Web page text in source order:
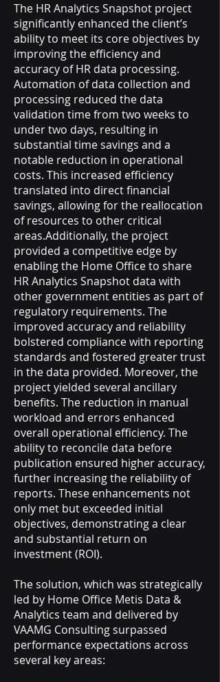
The HR Analytics Snapshot project
significantly enhanced the client’s
ability to meet its core objectives by
improving the efficiency and
accuracy of HR data processing.
Automation of data collection and
processing reduced the data
validation time from two weeks to
under two days, resulting in
substantial time savings and a
notable reduction in operational
costs. This increased efficiency
translated into direct financial
savings, allowing for the reallocation
of resources to other critical
areas.Additionally, the project
provided a competitive edge by
enabling the Home Office to share
HR Analytics Snapshot data with
other government entities as part of
regulatory requirements. The
improved accuracy and reliability
bolstered compliance with reporting
standards and fostered greater trust
in the data provided. Moreover, the
project yielded several ancillary
benefits. The reduction in manual
workload and errors enhanced
overall operational efficiency. The
ability to reconcile data before
publication ensured higher accuracy,
further increasing the reliability of
reports. These enhancements not
only met but exceeded initial
objectives, demonstrating a clear
and substantial return on
investment (ROI).
The solution, which was strategically
led by Home Office Metis Data &
Analytics team and delivered by
VAAMG Consulting surpassed
performance expectations across
several key areas: